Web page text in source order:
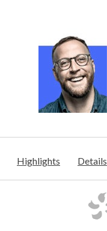
Highlights Details